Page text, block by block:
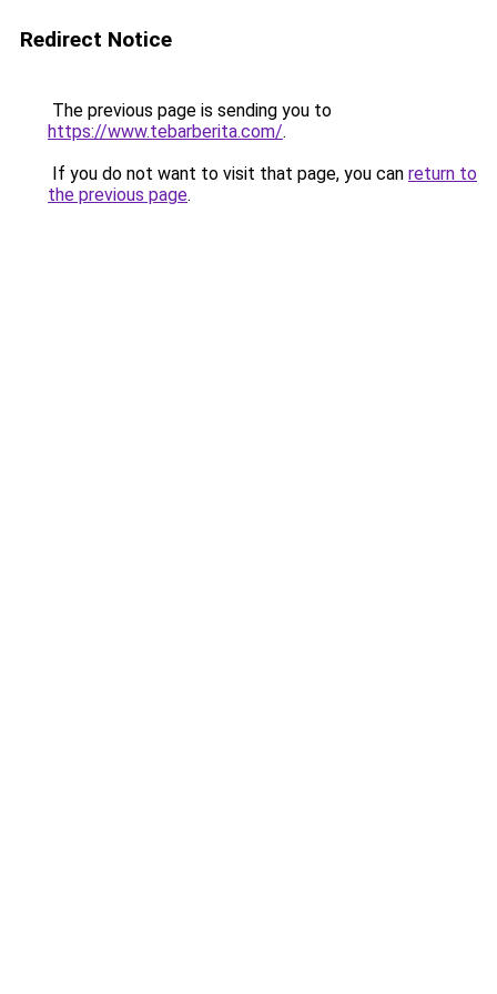
Redirect Notice
The previous page is sending you to
https://www.tebarberita.com/.
If you do not want to visit that page, you can return to
the previous page.